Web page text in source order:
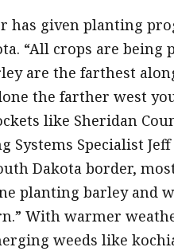
has given planting
“All crops are being
are the farthest
the farther west
like Sheridan
Systems Specialist
Dakota border,
planting barley and
With warmer
weeds like